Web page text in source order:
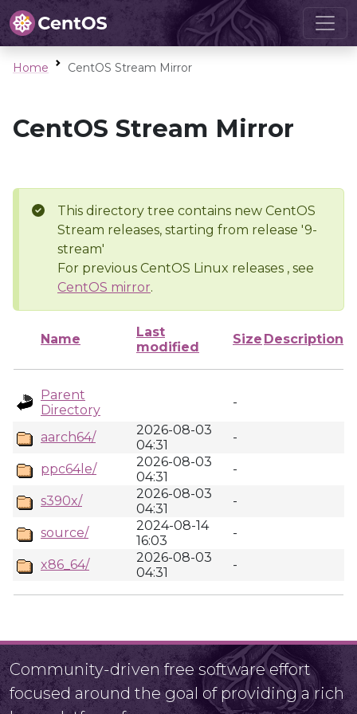
Home CentOS Stream Mirror
CentOS Stream Mirror
This directory tree contains new CentOS
Stream releases, starting from release '9-
stream'
For previous CentOS Linux releases , see
CentOS mirror.
Name
Last
modified
Size Description
Parent
Directory
-
aarch64/
2026-08-03
04:31
-
ppc64le/
2026-08-03
04:31
-
s390x/
2026-08-03
04:31
-
source/
2024-08-14
16:03
-
x86_64/
2026-08-03
04:31
-
Community-driven free software effort
focused around the goal of providing a rich